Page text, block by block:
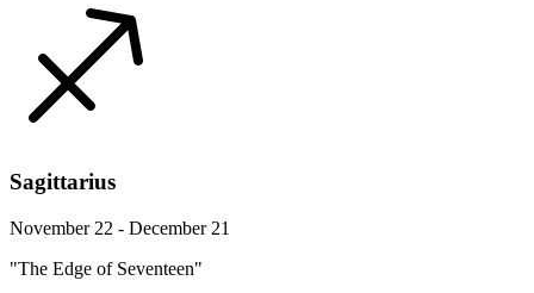
Sagittarius
November 22 - December 21
"The Edge of Seventeen"